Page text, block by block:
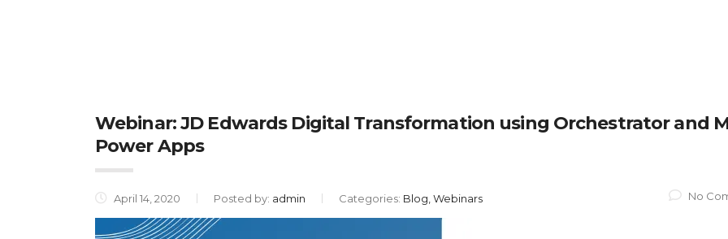
Webinar: JD Edwards Digital Transformation using Orchestrator and
Power Apps
April 14, 2020 Posted by: admin Categories: Blog, Webinars No